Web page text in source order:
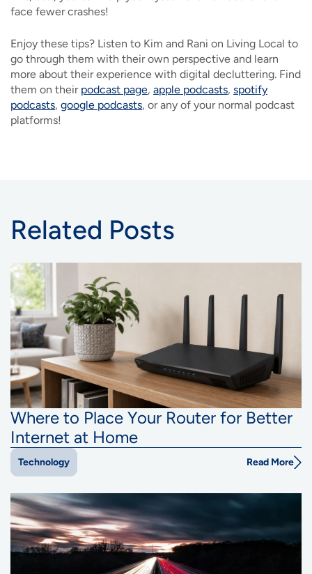
face fewer crashes!
Enjoy these tips? Listen to Kim and Rani on Living Local to
go through them with their own perspective and learn
more about their experience with digital decluttering. Find
them on their podcast page, apple podcasts, spotify
podcasts, google podcasts, or any of your normal podcast
platforms!
Related Posts
Where to Place Your Router for Better
Internet at Home
Technology Read More